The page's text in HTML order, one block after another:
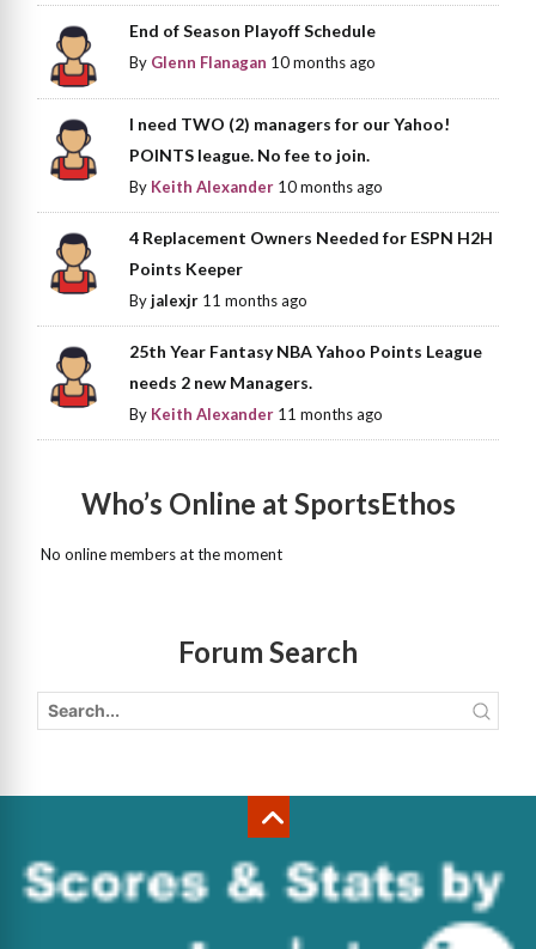
End of Season Playoff Schedule
By Glenn Flanagan 10 months ago
I need TWO (2) managers for our Yahoo!
POINTS league. No fee to join.
By Keith Alexander 10 months ago
4 Replacement Owners Needed for ESPN H2H
Points Keeper
Byjalexjr 11 months ago
25th Year Fantasy NBA Yahoo Points League
needs 2 new Managers.
By Keith Alexander 11 months ago
Who’s Online at SportsEthos
No online members at the moment
Forum Search